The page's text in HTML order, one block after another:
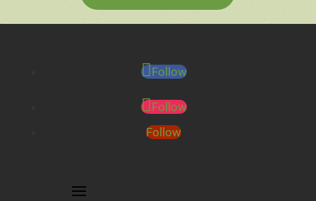
Follow
Follow
Follow